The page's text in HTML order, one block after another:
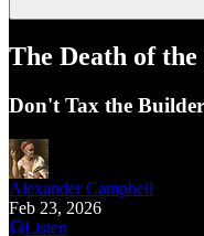
The Death of the
Don't Tax the
Alexander Campbell
Feb 23, 2026
Listen